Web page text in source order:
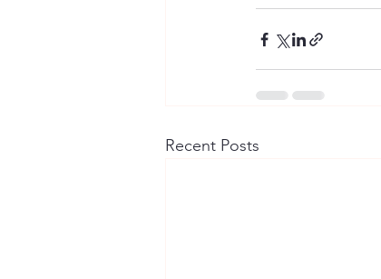
Recent Posts